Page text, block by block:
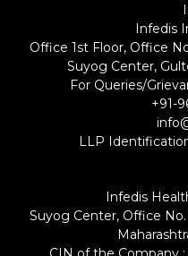
Infedis
Office 1st Floor, Office
Suyog Center,
For Queries/
+91-
LLP
Infedis
Suyog Center, Office